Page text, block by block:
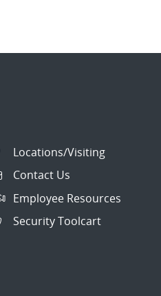
Locations/Visiting
Contact Us
Employee Resources
Security Toolcart